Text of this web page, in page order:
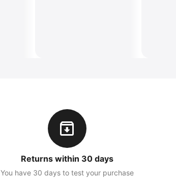
Returns within 30 days
You have 30 days to test your purchase